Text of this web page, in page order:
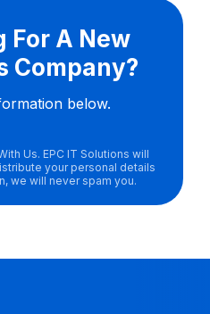
For A New
Company?
below.
Us. EPC IT Solutions will
your personal details
we will never spam you.